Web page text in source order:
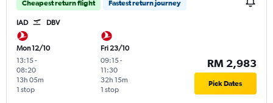
Cheapest return flight Fastest return journey
IAD DBV
Mon 12/10
13:15-
08:20
1 stop
13h 05m
Fri 23/10
09:15-
11:30
1 stop
32h 15m
RM 2,983
Pick Dates